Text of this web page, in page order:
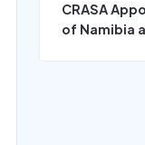
CRASA
of Namibia